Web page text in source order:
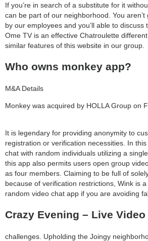
If you’re in search of a substitute for it
can be part of our neighborhood. You
by our employees and you’ll able to discuss
Ome TV is an effective Chatroulette
similar features of this website in our group.
Who owns monkey app?
M&A Details
Monkey was acquired by HOLLA Group on
It is legendary for providing anonymity to
registration or verification necessities. In
chat with random individuals utilizing a
this app also permits users open group
as four members. Claiming to be full of
because of verification restrictions, Wink is
random video chat app if you are avoiding
Crazy Evening – Live Video
challenges. Upholding the Joingy